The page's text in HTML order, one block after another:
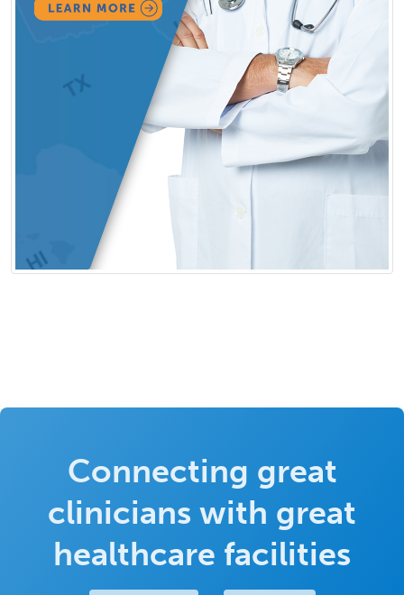
Connecting great
clinicians with great
healthcare facilities